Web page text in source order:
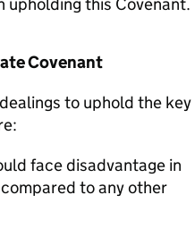
Covenant
to uphold the key
face disadvantage in
to any other